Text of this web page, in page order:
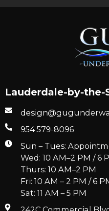
Lauderdale-by-the-
954 579-8096
Sun – Tues:
Wed: 10 AM–2 PM / 6
Thurs: 10 AM–2 PM
Fri: 10 AM – 2 PM / 6
Sat: 11 AM – 5 PM